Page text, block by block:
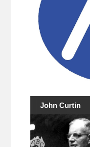
John Curtin